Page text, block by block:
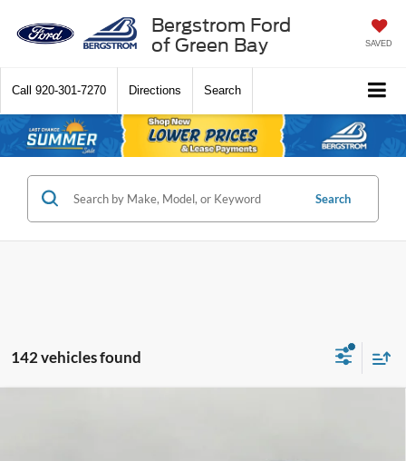
Bergstrom Ford
of Green Bay
SAVED
Call 920-301-7270 Directions Search
Search
142 vehicles found